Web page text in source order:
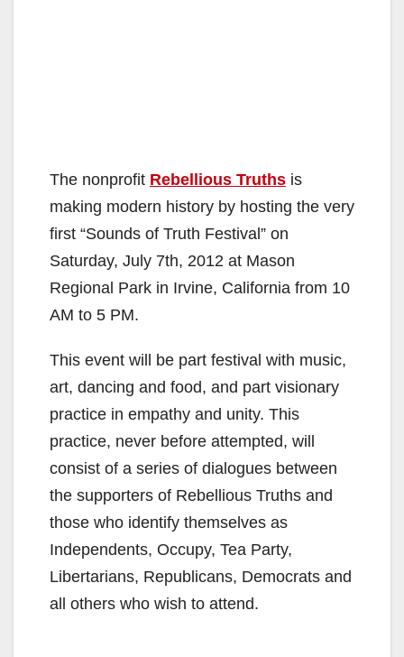
The nonprofit Rebellious Truths is
making modern history by hosting the very
first “Sounds of Truth Festival” on
Saturday, July 7th, 2012 at Mason
Regional Park in Irvine, California from 10
AM to 5 PM.
This event will be part festival with music,
art, dancing and food, and part visionary
practice in empathy and unity. This
practice, never before attempted, will
consist of a series of dialogues between
the supporters of Rebellious Truths and
those who identify themselves as
Independents, Occupy, Tea Party,
Libertarians, Republicans, Democrats and
all others who wish to attend.